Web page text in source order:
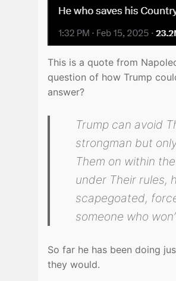
This is a quote from
question of how Trump
answer?
Trump can avoid
strongman but
Them on within
under Their rules,
scapegoated,
someone who
So far he has been doing
they would.